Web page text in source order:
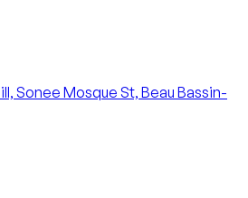
Sonee Mosque St, Beau Bassin-